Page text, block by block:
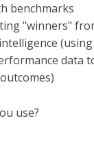
benchmarks
"winners"
data
use?